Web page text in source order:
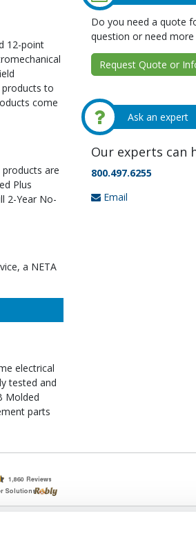
12-point
products to
come
products are
Plus
2-Year No-
a NETA
electrical
tested and
Molded
parts
Do you need a quote
question or need
Request Quote or
Ask an expert
Our experts can
800.497.6255
Email